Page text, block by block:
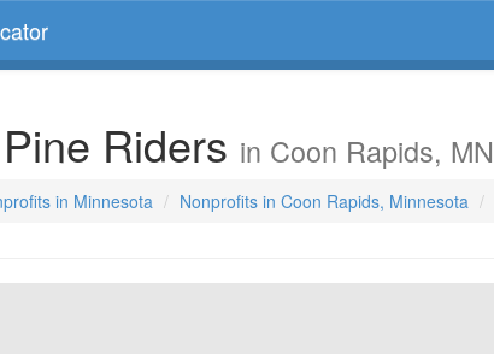
Riders in Coon Rapids, MN
in Minnesota Nonprofits in Coon Rapids, Minnesota